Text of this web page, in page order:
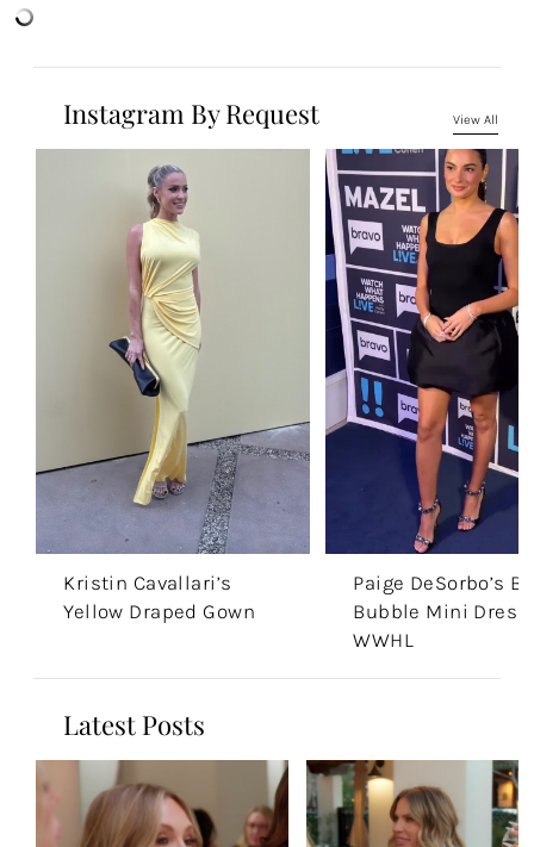
Instagram By Request View All
Kristin Cavallari’s
Yellow Draped Gown
Paige DeSorbo’s
Bubble Mini Dress
WWHL
Latest Posts